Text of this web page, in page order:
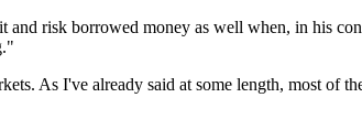
risk borrowed money as well when, in his
As I've already said at some length, most of